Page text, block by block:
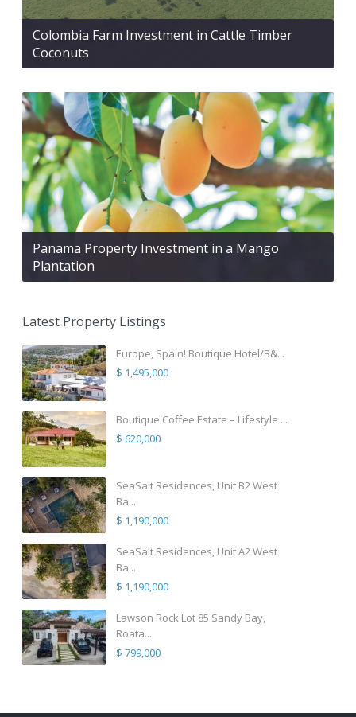
Colombia Farm Investment in Cattle Timber
Coconuts
Panama Property Investment in a Mango
Plantation
Latest Property Listings
Europe, Spain! Boutique Hotel/B&...
$ 1,495,000
Boutique Coffee Estate – Lifestyle ...
$ 620,000
SeaSalt Residences, Unit B2 West
Ba...
$ 1,190,000
SeaSalt Residences, Unit A2 West
Ba...
$ 1,190,000
Lawson Rock Lot 85 Sandy Bay,
Roata...
$ 799,000